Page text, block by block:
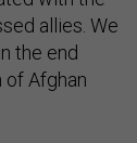
allies. We
the end
Afghan